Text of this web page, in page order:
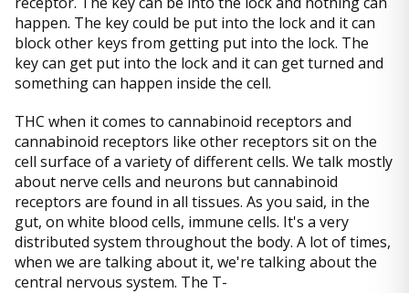
happen. The key could be put into the lock and it can
block other keys from getting put into the lock. The
key can get put into the lock and it can get turned and
something can happen inside the cell.
THC when it comes to cannabinoid receptors and
cannabinoid receptors like other receptors sit on the
cell surface of a variety of different cells. We talk mostly
about nerve cells and neurons but cannabinoid
receptors are found in all tissues. As you said, in the
gut, on white blood cells, immune cells. It's a very
distributed system throughout the body. A lot of times,
when we are talking about it, we're talking about the
central nervous system. The T-